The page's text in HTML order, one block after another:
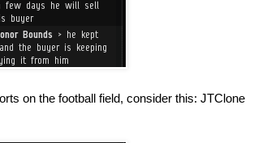
on the football field, consider this: JTClone